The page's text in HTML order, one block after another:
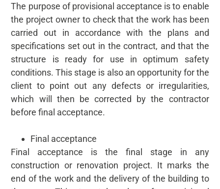
The purpose of provisional acceptance is to enable
the project owner to check that the work has been
carried out in accordance with the plans and
specifications set out in the contract, and that the
structure is ready for use in optimum safety
conditions. This stage is also an opportunity for the
client to point out any defects or irregularities,
which will then be corrected by the contractor
before final acceptance.
Final acceptance
Final acceptance is the final stage in any
construction or renovation project. It marks the
end of the work and the delivery of the building to